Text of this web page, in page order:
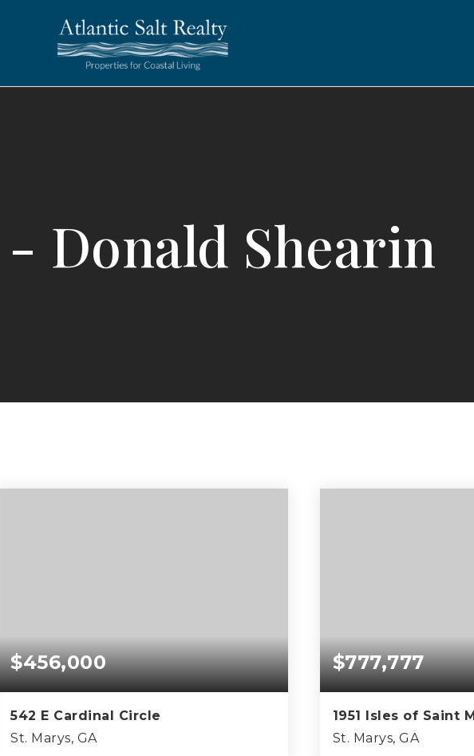
Donald Shearin
$456,000
542 E Cardinal Circle
St. Marys, GA
$777,777
1951 Isles of Saint
St. Marys, GA